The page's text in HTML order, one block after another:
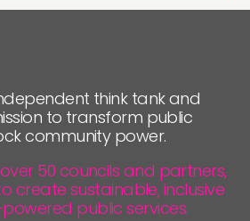
think tank and
to transform public
community power.
50 councils and partners,
create sustainable, inclusive
public services.